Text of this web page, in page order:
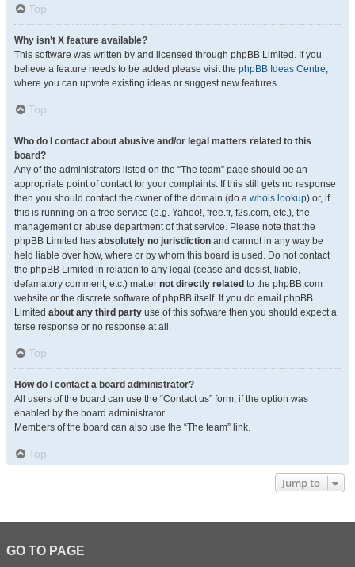
Top
Why isn’t X feature available?
This software was written by and licensed through phpBB Limited. If you
believe a feature needs to be added please visit the phpBB Ideas Centre,
where you can upvote existing ideas or suggest new features.
Top
Who do I contact about abusive and/or legal matters related to this
board?
Any of the administrators listed on the “The team” page should be an
appropriate point of contact for your complaints. If this still gets no response
then you should contact the owner of the domain (do a whois lookup) or, if
this is running on a free service (e.g. Yahoo!, free.fr, f2s.com, etc.), the
management or abuse department of that service. Please note that the
phpBB Limited has absolutely no jurisdiction and cannot in any way be
held liable over how, where or by whom this board is used. Do not contact
the phpBB Limited in relation to any legal (cease and desist, liable,
defamatory comment, etc.) matter not directly related to the phpBB.com
website or the discrete software of phpBB itself. If you do email phpBB
Limited about any third party use of this software then you should expect a
terse response or no response at all.
Top
How do I contact a board administrator?
All users of the board can use the “Contact us” form, if the option was
enabled by the board administrator.
Members of the board can also use the “The team” link.
Top
Jump to
GO TO PAGE